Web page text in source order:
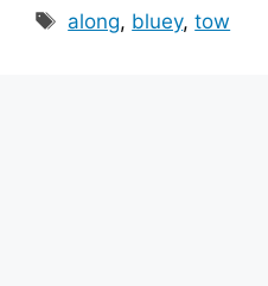
Tags
along, bluey,tow